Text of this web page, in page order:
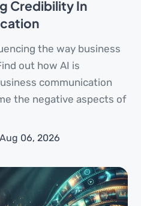
Credibility In
the way business
out how AI is
communication
the negative aspects of
Aug 06, 2026